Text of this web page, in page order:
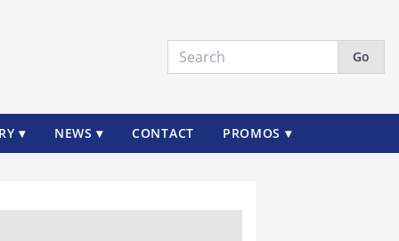
Go
▾ NEWS ▾ CONTACT PROMOS ▾